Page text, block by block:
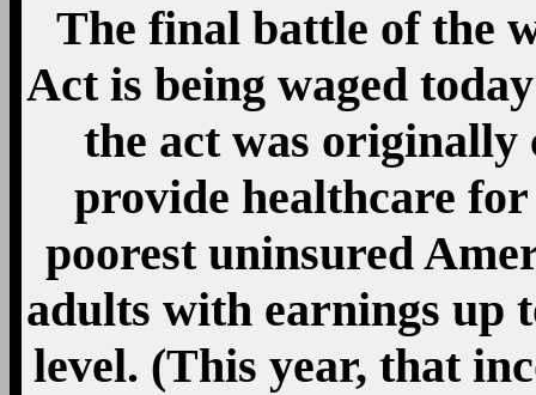
The final battle of the
Act is being waged
the act was originally
provide healthcare
poorest uninsured
adults with earnings up
level. (This year, that